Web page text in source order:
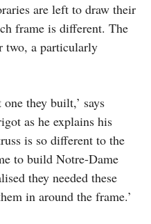
are left to draw their
frame is different. The
two, a particularly
they built,’ says
as he explains his
is so different to the
to build Notre-Dame
they needed these
in around the frame.’